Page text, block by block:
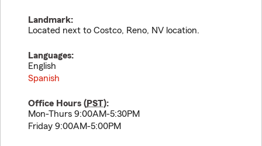
Landmark:
Located next to Costco, Reno, NV location.
Languages:
English
Spanish
Office Hours (PST):
Mon-Thurs 9:00AM-5:30PM
Friday 9:00AM-5:00PM